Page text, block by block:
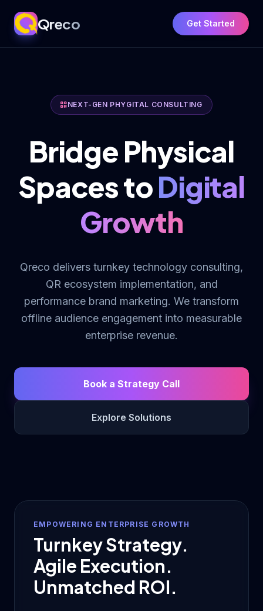
Qreco Get Started
NEXT-GEN PHYGITAL CONSULTING
Bridge Physical
Spaces toDigital
Growth
Qreco delivers turnkey technology consulting,
QR ecosystem implementation, and
performance brand marketing. We transform
offline audience engagement into measurable
enterprise revenue.
Book a Strategy Call
Explore Solutions
EMPOWERING ENTERPRISE GROWTH
Turnkey Strategy.
Agile Execution.
Unmatched ROI.